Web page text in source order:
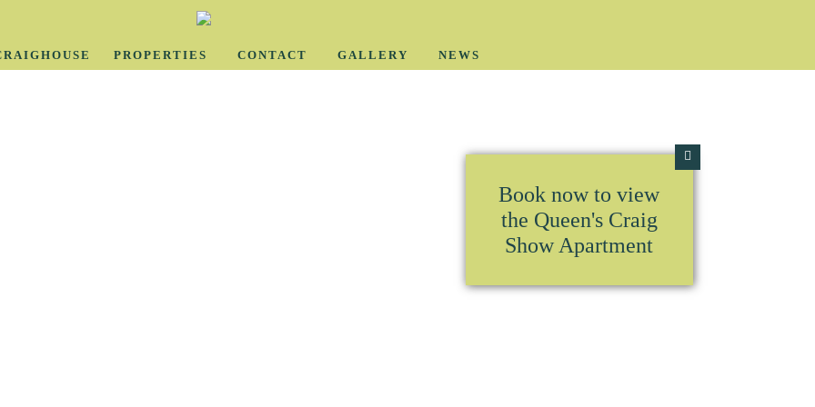
PROPERTIES CONTACT GALLERY NEWS
Book now to view
the Queen's Craig
Show Apartment